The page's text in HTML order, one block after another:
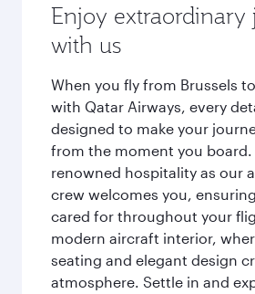
Enjoy extraordinary
with us
When you fly from Brussels
with Qatar Airways, every
designed to make your
from the moment you board.
renowned hospitality as our
crew welcomes you,
cared for throughout your
modern aircraft interior,
seating and elegant design
atmosphere. Settle in and